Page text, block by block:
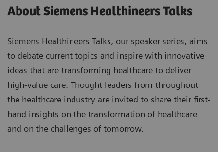
About Siemens Healthineers Talks
Siemens Healthineers Talks, our speaker series, aims
to debate current topics and inspire with innovative
ideas that are transforming healthcare to deliver
high-value care. Thought leaders from throughout
the healthcare industry are invited to share their first-
hand insights on the transformation of healthcare
and on the challenges of tomorrow.